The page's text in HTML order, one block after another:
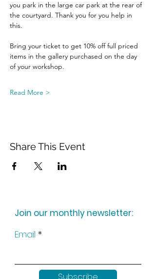
you park in the large car park at the rear of
the courtyard. Thank you for you help in
this.
Bring your ticket to get 10% off full priced
items in the gallery purchased on the day
of your workshop.
Read More >
Share This Event
Join our monthly newsletter:
Email